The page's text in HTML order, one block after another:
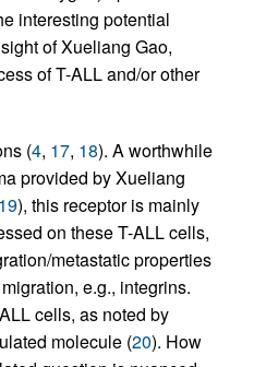
interesting potential
of Xueliang Gao,
of T-ALL and/or other
(4, 17, 18). A worthwhile
provided by Xueliang
), this receptor is mainly
on these T-ALL cells,
metastatic properties
e.g., integrins.
cells, as noted by
molecule (20). How